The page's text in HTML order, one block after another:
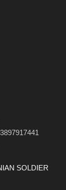
SOLDIER